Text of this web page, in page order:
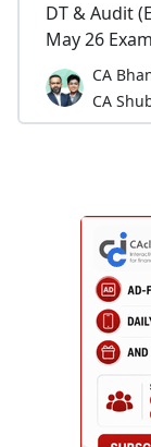
DT & Audit
May 26
CA
CA